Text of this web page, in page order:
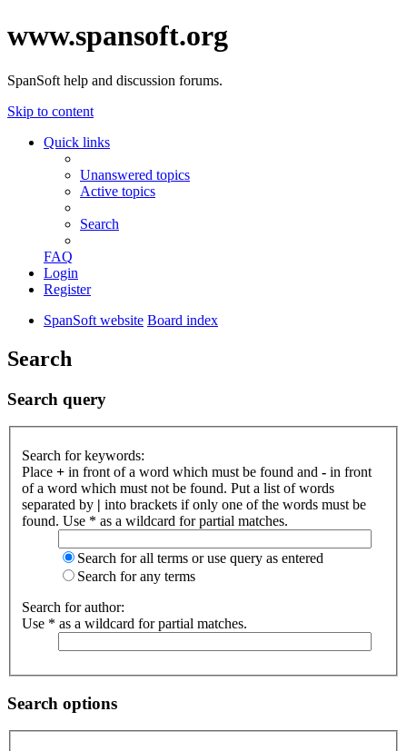
www.spansoft.org
SpanSoft help and discussion forums.
Skip to content
Quick links
Unanswered topics
Active topics
Search
FAQ
Login
Register
SpanSoft website Board index
Search
Search query
Search for keywords:
Place + in front of a word which must be found and - in front
of a word which must not be found. Put a list of words
separated by | into brackets if only one of the words must be
found. Use * as a wildcard for partial matches.
Search for all terms or use query as entered
Search for any terms
Search for author:
Use * as a wildcard for partial matches.
Search options